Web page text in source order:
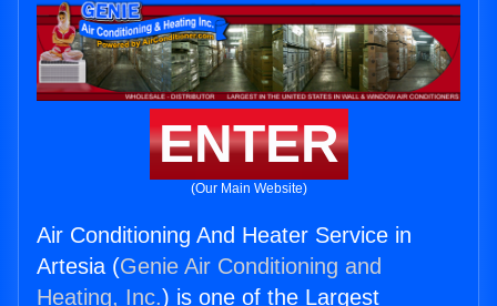
ENTER
(Our Main Website)
Air Conditioning And Heater Service in
Artesia (Genie Air Conditioning and
Heating, Inc.) is one of the Largest